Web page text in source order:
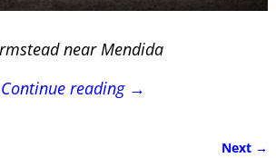
near Mendida
Continue reading →
Next →